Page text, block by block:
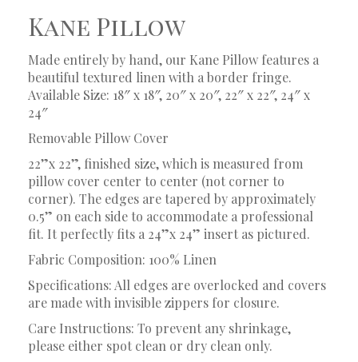
Kane Pillow
Made entirely by hand, our Kane Pillow features a
beautiful textured linen with a border fringe.
Available Size: 18″ x 18″, 20″ x 20″, 22″ x 22″, 24″ x
24″
Removable Pillow Cover
22”x 22”, finished size, which is measured from
pillow cover center to center (not corner to
corner). The edges are tapered by approximately
0.5” on each side to accommodate a professional
fit. It perfectly fits a 24”x 24” insert as pictured.
Fabric Composition: 100% Linen
Specifications: All edges are overlocked and covers
are made with invisible zippers for closure.
Care Instructions: To prevent any shrinkage,
please either spot clean or dry clean only.